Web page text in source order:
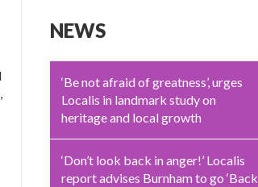
NEWS
‘Be not afraid of greatness’, urges
Localis in landmark study on
heritage and local growth
‘Don’t look back in anger!’ Localis
report advises Burnham to go ‘Back